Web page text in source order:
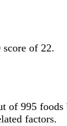
score of 22.
995
factors.